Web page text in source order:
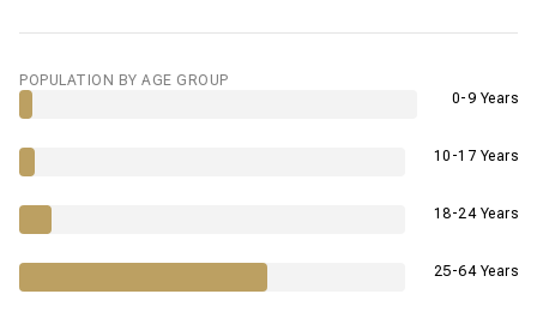
POPULATION BY AGE GROUP
0-9 Years
10-17 Years
18-24 Years
25-64 Years